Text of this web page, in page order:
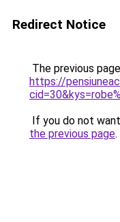
Redirect Notice
The previous
https://
If you do not
the previous page.